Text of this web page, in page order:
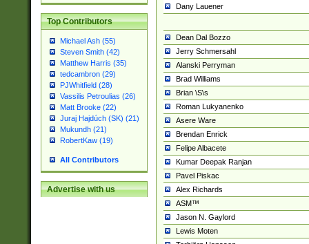
Top Contributors
Michael Ash (55)
Steven Smith (42)
Matthew Harris (35)
tedcambron (29)
PJWhitfield (28)
Vassilis Petroulias (26)
Matt Brooke (22)
Juraj Hajdúch (SK) (21)
Mukundh (21)
RobertKaw (19)
All Contributors
Advertise with us
Dany Lauener
Dean Dal Bozzo
Jerry Schmersahl
Alanski Perryman
Brad Williams
Brian \S\s
Roman Lukyanenko
Asere Ware
Brendan Enrick
Felipe Albacete
Kumar Deepak Ranjan
Pavel Piskac
Alex Richards
ASM™
Jason N. Gaylord
Lewis Moten